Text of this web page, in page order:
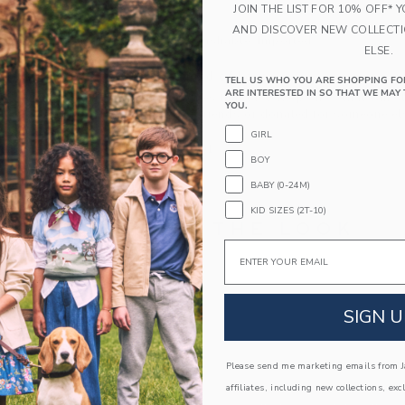
Fully Lined
Machine Washable; Imported
A Forever Kind of Love
We make clothes that last. Keepsakes that can
down to your friends or donated for someone
ITEM104529001
COMPLETE THE LOOK
Link Link
JOIN THE LIST FOR 10% OFF*
AND DISCOVER NEW
ELSE.
TELL US WHO YOU ARE SHOPPING
ARE INTERESTED IN SO THAT WE
YOU.
GIRL
BOY
BABY (0-24M)
KID SIZES (2T-10)
Email
SIGN
Please send me marketing emails from
affiliates, including new collections,